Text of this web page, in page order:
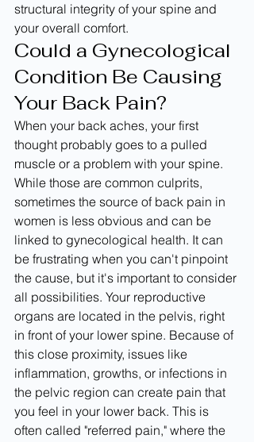
structural integrity of your spine and
your overall comfort.
Could a Gynecological
Condition Be Causing
Your Back Pain?
When your back aches, your first
thought probably goes to a pulled
muscle or a problem with your spine.
While those are common culprits,
sometimes the source of back pain in
women is less obvious and can be
linked to gynecological health. It can
be frustrating when you can't pinpoint
the cause, but it's important to consider
all possibilities. Your reproductive
organs are located in the pelvis, right
in front of your lower spine. Because of
this close proximity, issues like
inflammation, growths, or infections in
the pelvic region can create pain that
you feel in your lower back. This is
often called "referred pain," where the